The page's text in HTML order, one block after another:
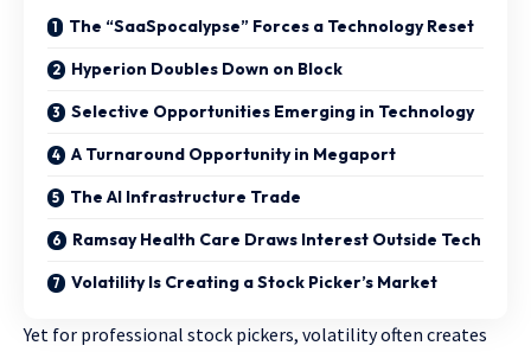
The “SaaSpocalypse” Forces a Technology Reset
Hyperion Doubles Down on Block
Selective Opportunities Emerging in Technology
A Turnaround Opportunity in Megaport
The AI Infrastructure Trade
Ramsay Health Care Draws Interest Outside Tech
Volatility Is Creating a Stock Picker’s Market
Yet for professional stock pickers, volatility often creates